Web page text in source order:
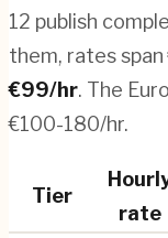
12 publish
them, rates span
€99/hr. The
€100-180/hr.
Tier
rate